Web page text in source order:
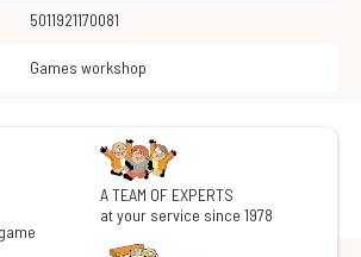
5011921170081
Games workshop
A TEAM OF EXPERTS
at your service since 1978